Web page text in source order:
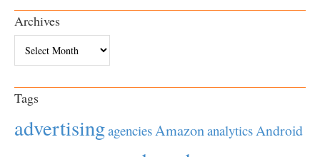
Archives
Tags
advertisingagenciesAmazonanalyticsAndroid